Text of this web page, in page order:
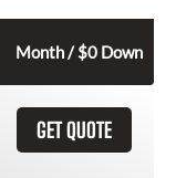
Month / $0 Down
GET QUOTE